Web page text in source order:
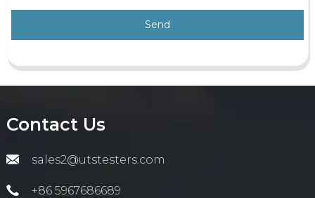
Send
Contact Us
sales2@utstesters.com
+86 5967686689